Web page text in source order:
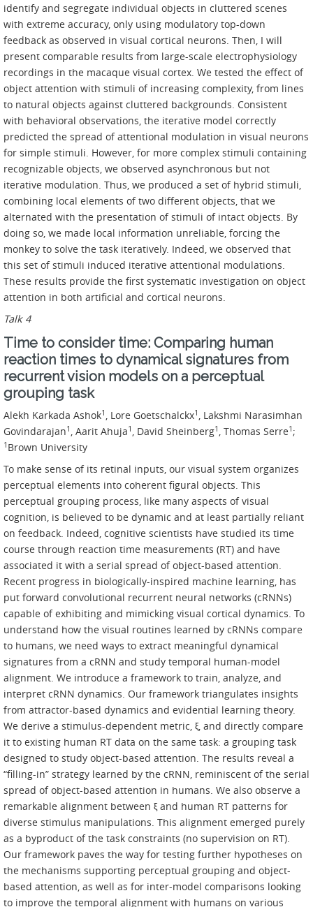
identify and segregate individual objects in cluttered scenes
with extreme accuracy, only using modulatory top-down
feedback as observed in visual cortical neurons. Then, I will
present comparable results from large-scale electrophysiology
recordings in the macaque visual cortex. We tested the effect of
object attention with stimuli of increasing complexity, from lines
to natural objects against cluttered backgrounds. Consistent
with behavioral observations, the iterative model correctly
predicted the spread of attentional modulation in visual neurons
for simple stimuli. However, for more complex stimuli containing
recognizable objects, we observed asynchronous but not
iterative modulation. Thus, we produced a set of hybrid stimuli,
combining local elements of two different objects, that we
alternated with the presentation of stimuli of intact objects. By
doing so, we made local information unreliable, forcing the
monkey to solve the task iteratively. Indeed, we observed that
this set of stimuli induced iterative attentional modulations.
These results provide the first systematic investigation on object
attention in both artificial and cortical neurons.
Talk 4
Time to consider time: Comparing human
reaction times to dynamical signatures from
recurrent vision models on a perceptual
grouping task
Alekh Karkada Ashok1 , Lore Goetschalckx1 , Lakshmi Narasimhan
Govindarajan1 , Aarit Ahuja1 , David Sheinberg1 , Thomas Serre1 ;
1 Brown University
To make sense of its retinal inputs, our visual system organizes
perceptual elements into coherent figural objects. This
perceptual grouping process, like many aspects of visual
cognition, is believed to be dynamic and at least partially reliant
on feedback. Indeed, cognitive scientists have studied its time
course through reaction time measurements (RT) and have
associated it with a serial spread of object-based attention.
Recent progress in biologically-inspired machine learning, has
put forward convolutional recurrent neural networks (cRNNs)
capable of exhibiting and mimicking visual cortical dynamics. To
understand how the visual routines learned by cRNNs compare
to humans, we need ways to extract meaningful dynamical
signatures from a cRNN and study temporal human-model
alignment. We introduce a framework to train, analyze, and
interpret cRNN dynamics. Our framework triangulates insights
from attractor-based dynamics and evidential learning theory.
We derive a stimulus-dependent metric, ξ, and directly compare
it to existing human RT data on the same task: a grouping task
designed to study object-based attention. The results reveal a
“filling-in” strategy learned by the cRNN, reminiscent of the serial
spread of object-based attention in humans. We also observe a
remarkable alignment between ξ and human RT patterns for
diverse stimulus manipulations. This alignment emerged purely
as a byproduct of the task constraints (no supervision on RT).
Our framework paves the way for testing further hypotheses on
the mechanisms supporting perceptual grouping and object-
based attention, as well as for inter-model comparisons looking
to improve the temporal alignment with humans on various